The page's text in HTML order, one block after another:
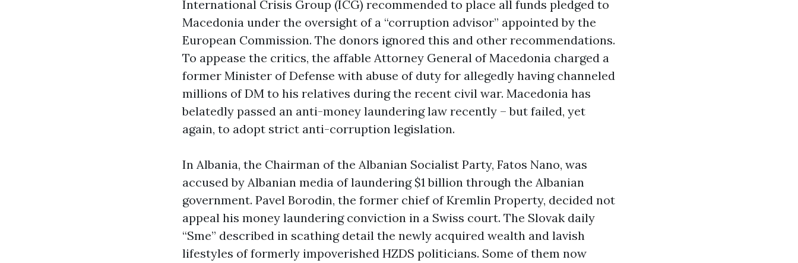
International Crisis Group (ICG) recommended to place all funds pledged to
Macedonia under the oversight of a “corruption advisor” appointed by the
European Commission. The donors ignored this and other recommendations.
To appease the critics, the affable Attorney General of Macedonia charged a
former Minister of Defense with abuse of duty for allegedly having channeled
millions of DM to his relatives during the recent civil war. Macedonia has
belatedly passed an anti-money laundering law recently – but failed, yet
again, to adopt strict anti-corruption legislation.
In Albania, the Chairman of the Albanian Socialist Party, Fatos Nano, was
accused by Albanian media of laundering $1 billion through the Albanian
government. Pavel Borodin, the former chief of Kremlin Property, decided not
appeal his money laundering conviction in a Swiss court. The Slovak daily
“Sme” described in scathing detail the newly acquired wealth and lavish
lifestyles of formerly impoverished HZDS politicians. Some of them now